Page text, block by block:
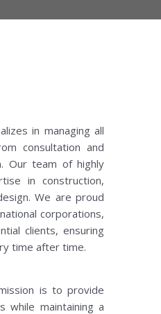
in managing all
consultation and
Our team of highly
in construction,
We are proud
corporations,
clients, ensuring
time after time.
is to provide
while maintaining a